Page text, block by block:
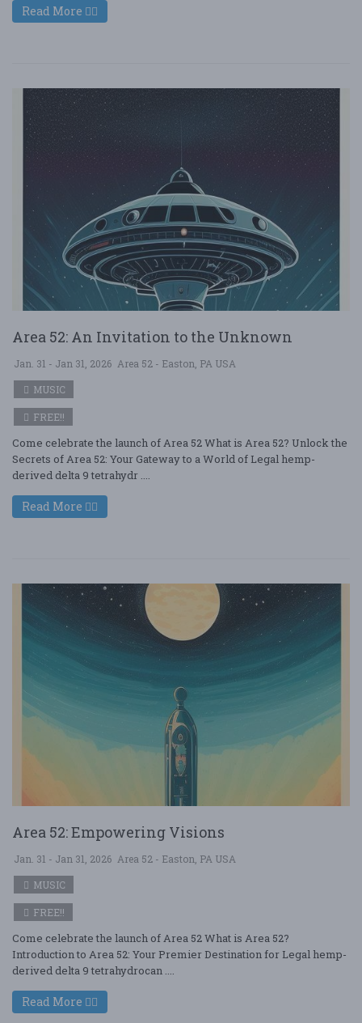
Read More
Area 52: An Invitation to the Unknown
Jan. 31 - Jan 31, 2026 Area 52 - Easton, PA USA
MUSIC
FREE!!
Come celebrate the launch of Area 52 What is Area 52? Unlock the
Secrets of Area 52: Your Gateway to a World of Legal hemp-
derived delta 9 tetrahydr ....
Read More
Area 52: Empowering Visions
Jan. 31 - Jan 31, 2026 Area 52 - Easton, PA USA
MUSIC
FREE!!
Come celebrate the launch of Area 52 What is Area 52?
Introduction to Area 52: Your Premier Destination for Legal hemp-
derived delta 9 tetrahydrocan ....
Read More